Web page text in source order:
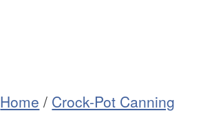
Home / Crock-Pot Canning